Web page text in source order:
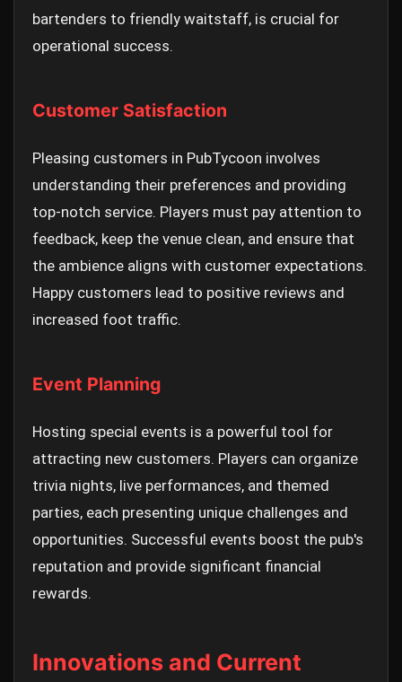
bartenders to friendly waitstaff, is crucial for
operational success.
Customer Satisfaction
Pleasing customers in PubTycoon involves
understanding their preferences and providing
top-notch service. Players must pay attention to
feedback, keep the venue clean, and ensure that
the ambience aligns with customer expectations.
Happy customers lead to positive reviews and
increased foot traffic.
Event Planning
Hosting special events is a powerful tool for
attracting new customers. Players can organize
trivia nights, live performances, and themed
parties, each presenting unique challenges and
opportunities. Successful events boost the pub's
reputation and provide significant financial
rewards.
Innovations and Current